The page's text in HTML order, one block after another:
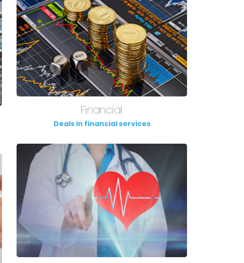
Financial
Deals in financial services